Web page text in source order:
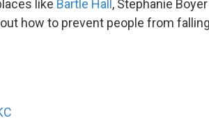
like Bartle Hall , Stephanie
how to prevent people from